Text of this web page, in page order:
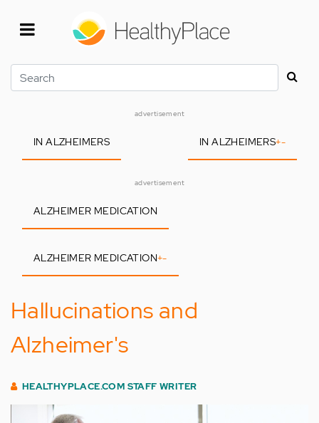
Search
advertisement
IN ALZHEIMERS IN ALZHEIMERS+-
advertisement
ALZHEIMER MEDICATION
ALZHEIMER MEDICATION+-
Hallucinations and
Alzheimer's
HEALTHYPLACE.COM STAFF WRITER